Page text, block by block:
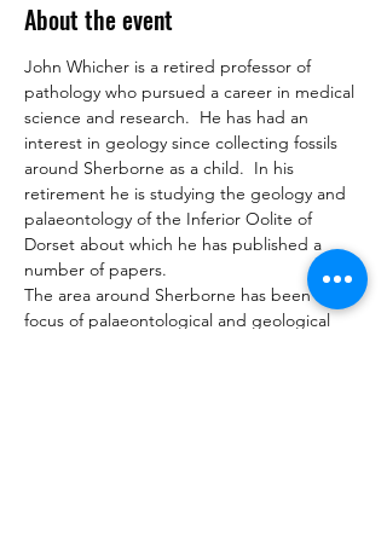
About the event
John Whicher is a retired professor of
pathology who pursued a career in medical
science and research.  He has had an
interest in geology since collecting fossils
around Sherborne as a child.  In his
retirement he is studying the geology and
palaeontology of the Inferior Oolite of
Dorset about which he has published a
number of papers.
The area around Sherborne has been a
focus of palaeontological and geological